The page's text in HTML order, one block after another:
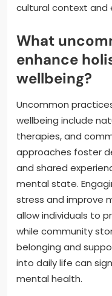
cultural context and
What
enhance
wellbeing?
Uncommon
wellbeing include
therapies, and
approaches foster
and shared
mental state.
stress and improve
allow individuals to
while community
belonging and
into daily life can
mental health.